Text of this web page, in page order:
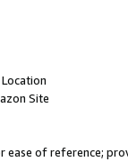
Site
of reference;